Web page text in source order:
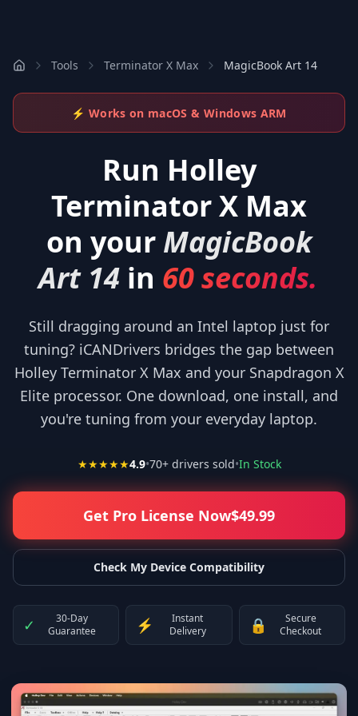
Tools Terminator X Max MagicBook Art 14
⚡ Works on macOS & Windows ARM
Run Holley
Terminator X Max
on your MagicBook
Art 14 in 60 seconds.
Still dragging around an Intel laptop just for
tuning? iCANDrivers bridges the gap between
Holley Terminator X Max and your Snapdragon X
Elite processor. One download, one install, and
you're tuning from your everyday laptop.
★★★★★4.9•70+ drivers sold•In Stock
Get Pro License Now$49.99
Check My Device Compatibility
✓
30-Day
Guarantee
⚡
Instant
Delivery
🔒
Secure
Checkout